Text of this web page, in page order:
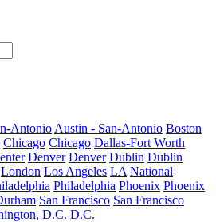
Antonio Austin - San-Antonio Boston
Chicago Chicago Dallas-Fort Worth
Denver Denver Dublin Dublin
London Los Angeles LA National
Philadelphia Phoenix Phoenix
San Francisco San Francisco
D.C. D.C.